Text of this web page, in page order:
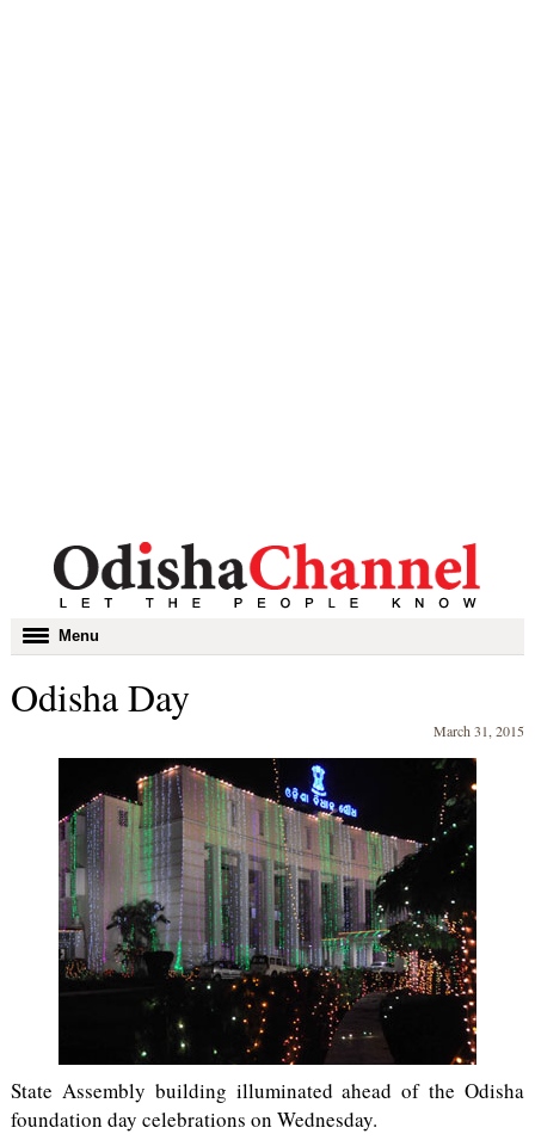
Toggle
navigation
Menu
Odisha Day
March 31, 2015
State Assembly building illuminated ahead of the Odisha
foundation day celebrations on Wednesday.